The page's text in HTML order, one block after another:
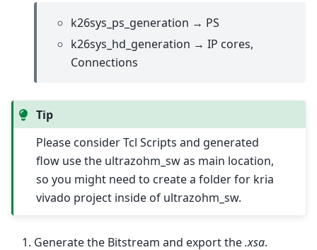
k26sys_ps_generation → PS
k26sys_hd_generation → IP cores,
Connections
Tip
Please consider Tcl Scripts and generated
flow use the ultrazohm_sw as main location,
so you might need to create a folder for kria
vivado project inside of ultrazohm_sw.
Generate the Bitstream and export the.xsa.